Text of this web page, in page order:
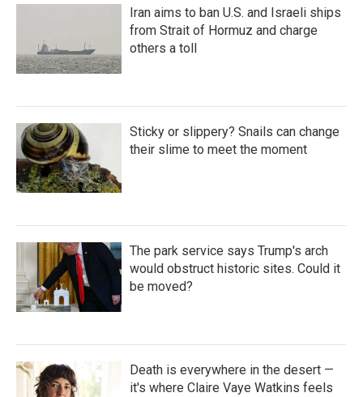
Iran aims to ban U.S. and Israeli ships
from Strait of Hormuz and charge
others a toll
Sticky or slippery? Snails can change
their slime to meet the moment
The park service says Trump's arch
would obstruct historic sites. Could it
be moved?
Death is everywhere in the desert —
it's where Claire Vaye Watkins feels